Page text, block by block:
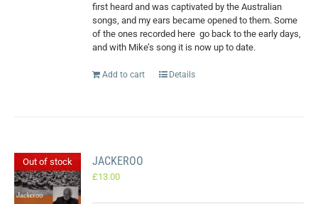
first heard and was captivated by the Australian
songs, and my ears became opened to them. Some
of the ones recorded here go back to the early days,
and with Mike’s song it is now up to date.
Add to cart Details
Out of stock JACKEROO
£13.00